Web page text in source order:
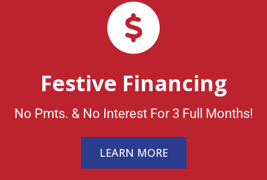
Festive Financing
No Pmts. & No Interest For 3 Full Months!
LEARN MORE